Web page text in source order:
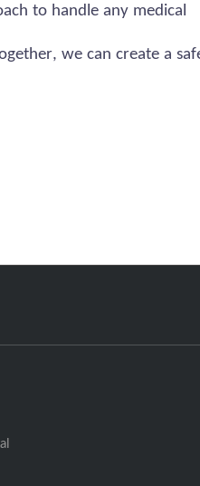
to handle any medical
we can create a